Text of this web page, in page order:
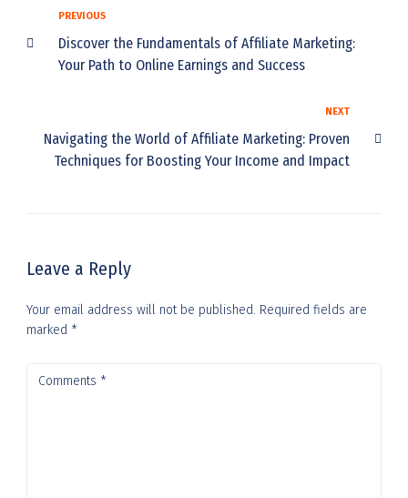
PREVIOUS
Discover the Fundamentals of Affiliate Marketing:
Your Path to Online Earnings and Success
NEXT
Navigating the World of Affiliate Marketing: Proven
Techniques for Boosting Your Income and Impact
Leave a Reply
Your email address will not be published. Required fields are
marked *